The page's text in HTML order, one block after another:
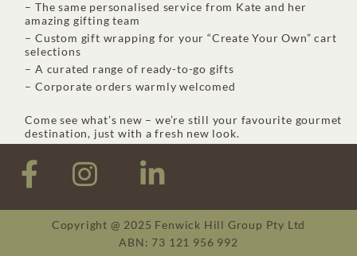
– The same personalised service from Kate and her
amazing gifting team
– Custom gift wrapping for your “Create Your Own” cart
selections
– A curated range of ready-to-go gifts
– Corporate orders warmly welcomed
Come see what’s new – we’re still your favourite gourmet
destination, just with a fresh new look.
Copyright @ 2025 Fenwick Hill Group Pty Ltd
ABN: 73 121 956 992